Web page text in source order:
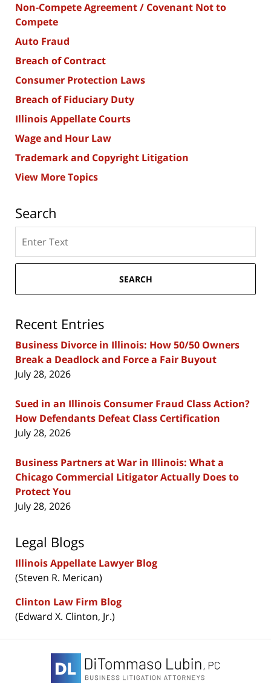
Non-Compete Agreement / Covenant Not to
Compete
Auto Fraud
Breach of Contract
Consumer Protection Laws
Breach of Fiduciary Duty
Illinois Appellate Courts
Wage and Hour Law
Trademark and Copyright Litigation
View More Topics
Search
here
SEARCH
Recent Entries
Business Divorce in Illinois: How 50/50 Owners
Break a Deadlock and Force a Fair Buyout
July 28, 2026
Sued in an Illinois Consumer Fraud Class Action?
How Defendants Defeat Class Certification
July 28, 2026
Business Partners at War in Illinois: What a
Chicago Commercial Litigator Actually Does to
Protect You
July 28, 2026
Legal Blogs
Illinois Appellate Lawyer Blog
(Steven R. Merican)
Clinton Law Firm Blog
(Edward X. Clinton, Jr.)
Information